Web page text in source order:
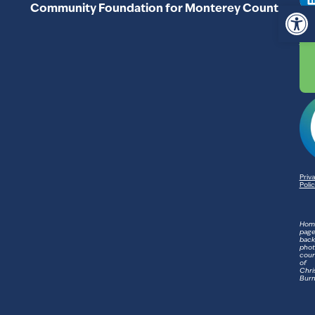
Community Foundation for Monterey County
page
of